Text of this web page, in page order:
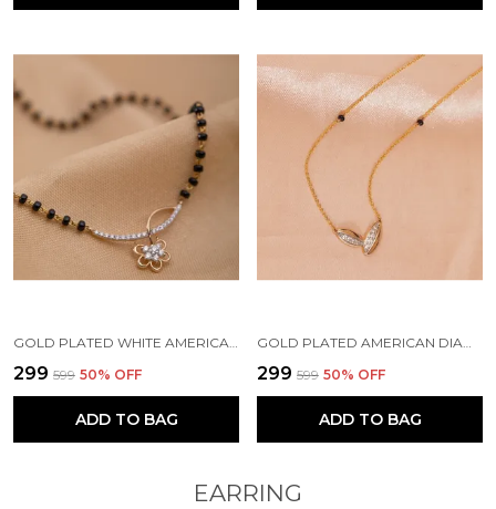
GOLD PLATED WHITE AMERICAN DIAMOND BRASS MANGALSUTRA FOR WOMEN
₹299 ₹599 50% OFF
ADD TO BAG
GOLD PLATED AMERICAN DIAMOND BRASS MANGALSUTRA FOR WOMEN
₹299 ₹599 50% OFF
ADD TO BAG
EARRING